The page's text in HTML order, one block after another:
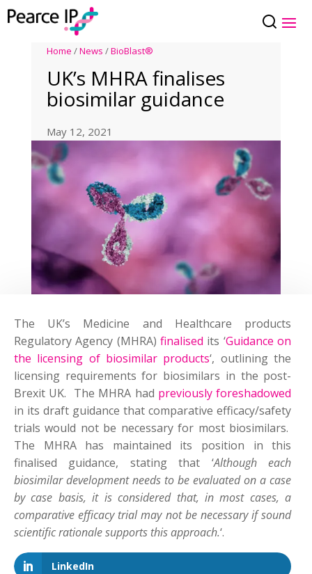
Home /News /BioBlast®
UK’s MHRA finalises
biosimilar guidance
May 12, 2021
The UK’s Medicine and Healthcare products
Regulatory Agency (MHRA)finalised its ‘Guidance on
the licensing of biosimilar products‘, outlining the
licensing requirements for biosimilars in the post-
Brexit UK. The MHRA had previously foreshadowed
in its draft guidance that comparative efficacy/safety
trials would not be necessary for most biosimilars.
The MHRA has maintained its position in this
finalised guidance, stating that ‘Although each
biosimilar development needs to be evaluated on a case
by case basis, it is considered that, in most cases, a
comparative efficacy trial may not be necessary if sound
scientific rationale supports this approach.‘.
LinkedIn